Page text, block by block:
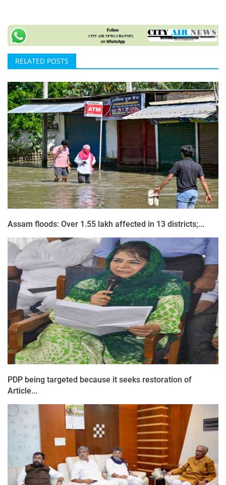
RELATED POSTS
Assam floods: Over 1.55 lakh affected in 13 districts;...
PDP being targeted because it seeks restoration of
Article...